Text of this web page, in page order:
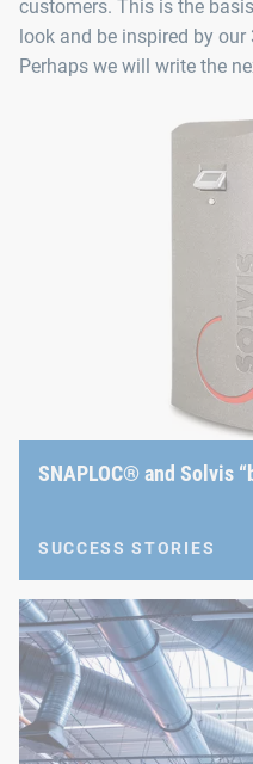
customers. This is the
look and be inspired by
Perhaps we will write the
SNAPLOC® and Solvis
SUCCESS STORIES